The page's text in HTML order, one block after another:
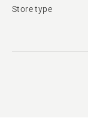
Store type